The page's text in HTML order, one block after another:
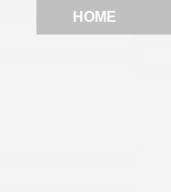
HOME